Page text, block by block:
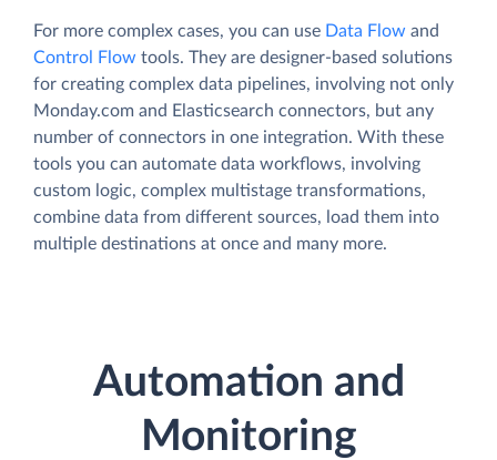
For more complex cases, you can use Data Flow and
Control Flow tools. They are designer-based solutions
for creating complex data pipelines, involving not only
Monday.com and Elasticsearch connectors, but any
number of connectors in one integration. With these
tools you can automate data workflows, involving
custom logic, complex multistage transformations,
combine data from different sources, load them into
multiple destinations at once and many more.
Automation and
Monitoring